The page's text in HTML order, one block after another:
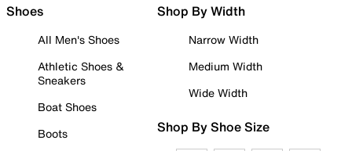
Shoes
All Men's Shoes
Athletic Shoes &
Sneakers
Boat Shoes
Boots
Shop By Width
Narrow Width
Medium Width
Wide Width
Shop By Shoe Size